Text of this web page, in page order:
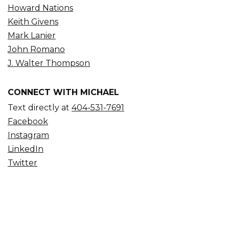
Howard Nations
Keith Givens
Mark Lanier
John Romano
J. Walter Thompson
CONNECT WITH MICHAEL
Text directly at 404-531-7691
Facebook
Instagram
LinkedIn
Twitter